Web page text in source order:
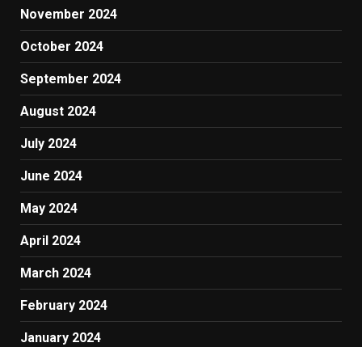
November 2024
October 2024
September 2024
August 2024
July 2024
June 2024
May 2024
April 2024
March 2024
February 2024
January 2024